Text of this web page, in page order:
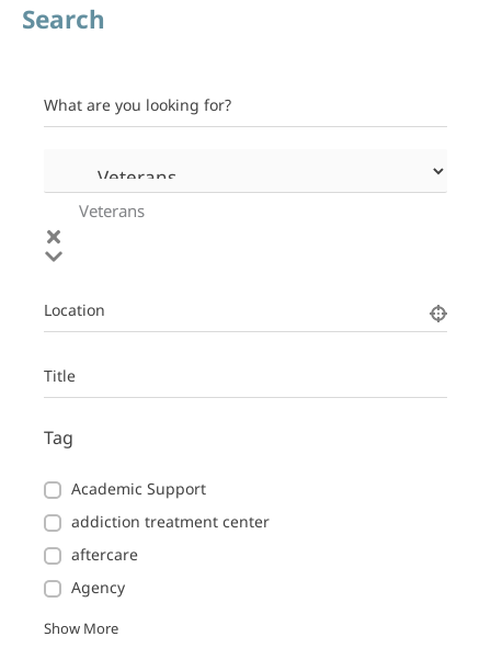
Search
What are you looking for?
Veterans
Location
Title
Tag
Academic Support
addiction treatment center
aftercare
Agency
Show More